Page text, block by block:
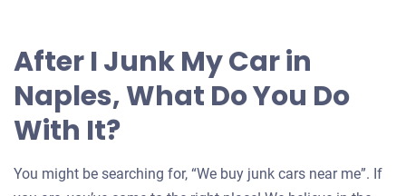
After I Junk My Car in
Naples, What Do You Do
With It?
You might be searching for, “We buy junk cars near me”. If